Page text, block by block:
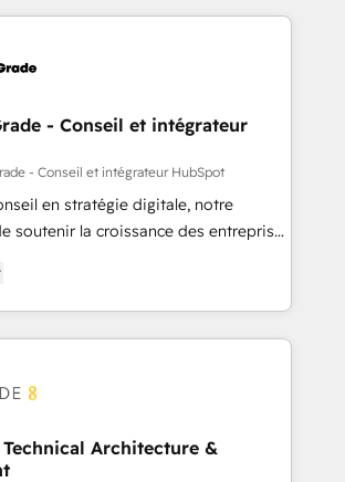
rollouts, adoption coaching. Buying
to it, or reviving a stale portal?
Partner of the Year in 2024,
with over 15 years in the ecosystem,
one operating model, delivering
and consulting teams in the UK, USA,
France, Belgium, Singapore, and
ISO 9001:2015 across all seven
- Conseil et intégrateur
- Conseil et intégrateur HubSpot
en stratégie digitale, notre
soutenir la croissance des entreprises
de nouveaux clients,
et le développement des revenus
existants. En France et à
nous travaillons avec des ETI
transformation digitale et des
de CRM et de méthodologie RevOps
équipes marketing, commerciales et
Architecture &